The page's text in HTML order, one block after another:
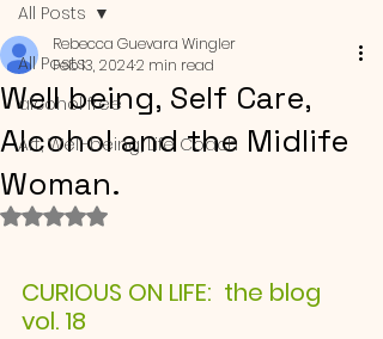
All Posts
alcohol free
Art, Well-being, Life Coach
All Posts
Well being, Self Care,
Alcohol and the Midlife
Woman.
Rebecca Guevara Wingler
Feb 13, 20242 min read
Rated NaN out of 5 stars.
CURIOUS ON LIFE:  the blog
vol. 18